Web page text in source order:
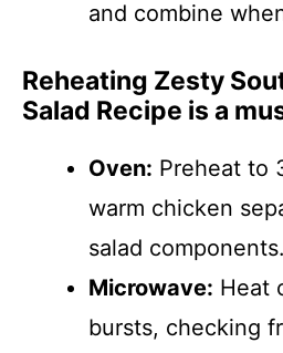
and combine
Reheating Zesty
Salad Recipe is a
Oven: Preheat to
warm chicken
salad components.
Microwave: Heat
bursts, checking